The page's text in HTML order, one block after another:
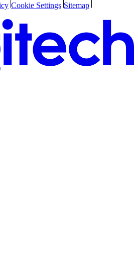
Cookie Settings Sitemap